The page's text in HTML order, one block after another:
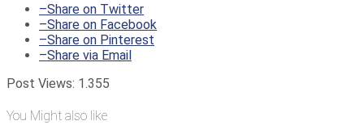
–Share on Twitter
–Share on Facebook
–Share on Pinterest
–Share via Email
Post Views: 1.355
You Might also like